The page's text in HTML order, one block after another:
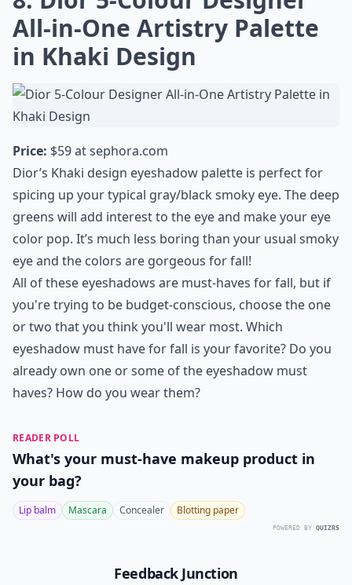
All-in-One Artistry Palette
in Khaki Design
Price: $59 atsephora.com
Dior’s Khaki design eyeshadow palette is perfect for
spicing up your typical gray/black smoky eye. The deep
greens will add interest to the eye and make your eye
color pop. It’s much less boring than your usual smoky
eye and the colors are gorgeous for fall!
All of these eyeshadows are must-haves for fall, but if
you're trying to be budget-conscious, choose the one
or two that you think you'll wear most. Which
eyeshadow must have for fall is your favorite? Do you
already own one or some of the eyeshadow must
haves? How do you wear them?
READER POLL
What's your must-have makeup product in
your bag?
Lip balm Mascara Concealer Blotting paper
POWERED BY QUIZRS
Feedback Junction